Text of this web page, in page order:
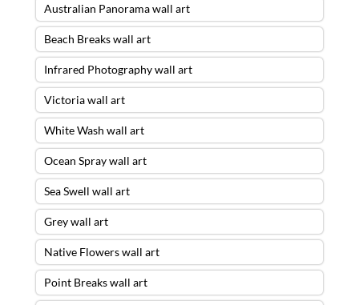
Australian Panorama wall art
Beach Breaks wall art
Infrared Photography wall art
Victoria wall art
White Wash wall art
Ocean Spray wall art
Sea Swell wall art
Grey wall art
Native Flowers wall art
Point Breaks wall art